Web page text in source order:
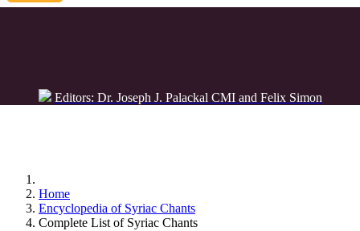
Editors: Dr. Joseph J. Palackal CMI and Felix Simon
Home
Encyclopedia of Syriac Chants
Complete List of Syriac Chants